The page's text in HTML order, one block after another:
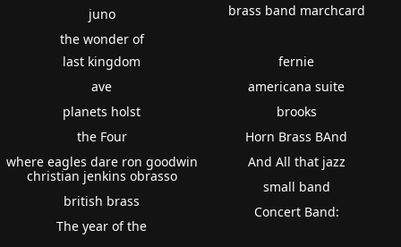
juno
the wonder of
brass band marchcard
last kingdom
ave
planets holst
the Four
where eagles dare ron goodwin
christian jenkins obrasso
british brass
The year of the
fernie
americana suite
brooks
Horn Brass BAnd
And All that jazz
small band
Concert Band: